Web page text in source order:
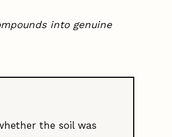
into genuine
the soil was